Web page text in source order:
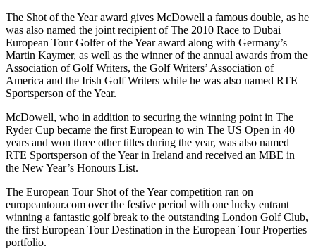
The Shot of the Year award gives McDowell a famous double, as he
was also named the joint recipient of The 2010 Race to Dubai
European Tour Golfer of the Year award along with Germany’s
Martin Kaymer, as well as the winner of the annual awards from the
Association of Golf Writers, the Golf Writers’ Association of
America and the Irish Golf Writers while he was also named RTE
Sportsperson of the Year.
McDowell, who in addition to securing the winning point in The
Ryder Cup became the first European to win The US Open in 40
years and won three other titles during the year, was also named
RTE Sportsperson of the Year in Ireland and received an MBE in
the New Year’s Honours List.
The European Tour Shot of the Year competition ran on
europeantour.com over the festive period with one lucky entrant
winning a fantastic golf break to the outstanding London Golf Club,
the first European Tour Destination in the European Tour Properties
portfolio.